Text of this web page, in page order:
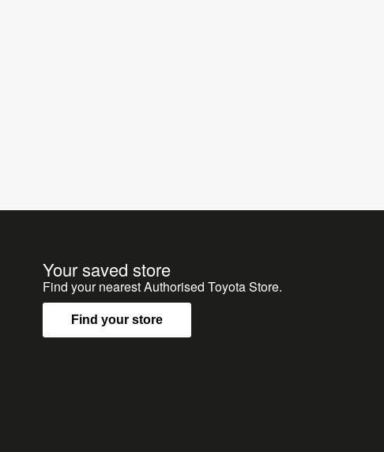
Your saved store
Find your nearest Authorised Toyota Store.
Find your store